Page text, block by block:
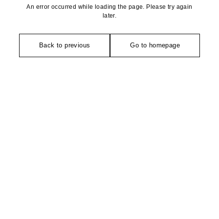
An error occurred while loading the page. Please try again
later.
Back to previous Go to homepage